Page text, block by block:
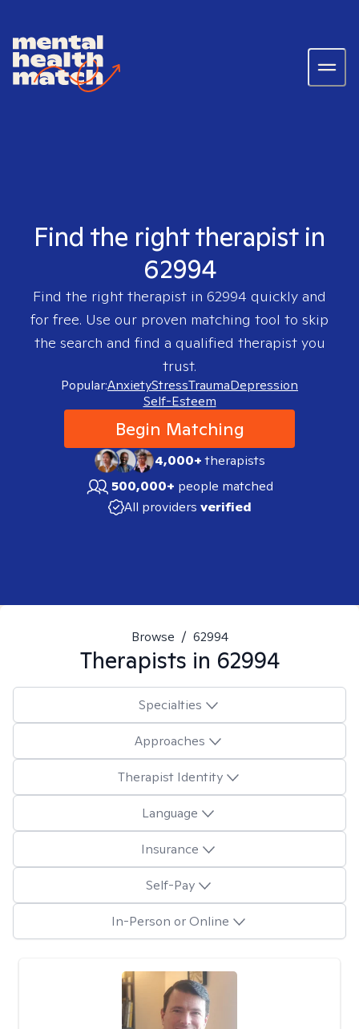
Find the right therapist in
62994
Find the right therapist in 62994 quickly and
for free. Use our proven matching tool to skip
the search and find a qualified therapist you
trust.
Popular:AnxietyStressTraumaDepression
Self-Esteem
Begin Matching
4,000+therapists
500,000+ people matched
All providers verified
Browse / 62994
Therapists in 62994
Specialties
Approaches
Therapist Identity
Language
Insurance
Self-Pay
In-Person or Online